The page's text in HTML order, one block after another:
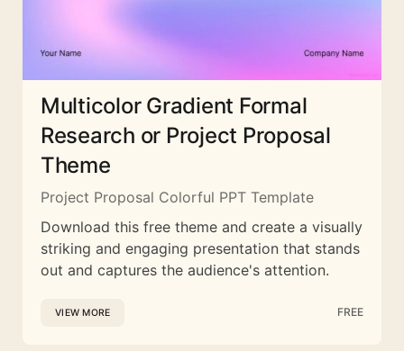
Multicolor Gradient Formal
Research or Project Proposal
Theme
Project Proposal Colorful PPT Template
Download this free theme and create a visually
striking and engaging presentation that stands
out and captures the audience's attention.
VIEW MORE FREE